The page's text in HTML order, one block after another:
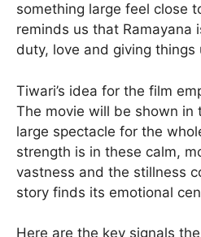
something large feel close
reminds us that Ramayana
duty, love and giving things
Tiwari’s idea for the film
The movie will be shown in
large spectacle for the
strength is in these calm,
vastness and the stillness
story finds its emotional
Here are the key signals